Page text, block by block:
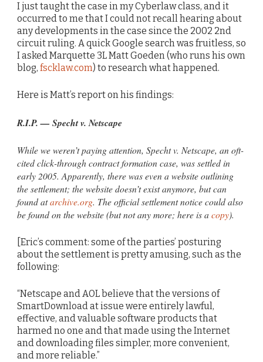
I just taught the case in my Cyberlaw class, and it
occurred to me that I could not recall hearing about
any developments in the case since the 2002 2nd
circuit ruling. A quick Google search was fruitless, so
I asked Marquette 3L Matt Goeden (who runs his own
blog, fscklaw.com) to research what happened.
Here is Matt’s report on his findings:
R.I.P. — Specht v. Netscape
While we weren’t paying attention, Specht v. Netscape, an oft-
cited click-through contract formation case, was settled in
early 2005. Apparently, there was even a website outlining
the settlement; the website doesn’t exist anymore, but can
found atarchive.org. The official settlement notice could also
be found on the website (but not any more; here is acopy).
[Eric’s comment: some of the parties’ posturing
about the settlement is pretty amusing, such as the
following:
“Netscape and AOL believe that the versions of
SmartDownload at issue were entirely lawful,
effective, and valuable software products that
harmed no one and that made using the Internet
and downloading files simpler, more convenient,
and more reliable.”